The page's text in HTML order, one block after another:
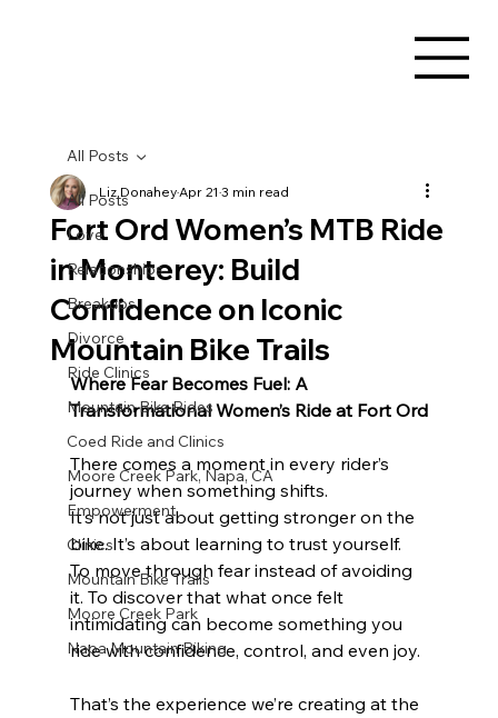
All Posts
Love
Relationships
Breakups
Divorce
Ride Clinics
Mountain Bike Rides
Coed Ride and Clinics
Moore Creek Park, Napa, CA
Empowerment
Clinics
Mountain Bike Trails
Moore Creek Park
Napa Mountain Biking
All Posts
Fort Ord Women’s MTB Ride
in Monterey: Build
Confidence on Iconic
Mountain Bike Trails
Liz DonaheyApr 21 3 min read
Where Fear Becomes Fuel: A
Transformational Women’s Ride at Fort Ord
There comes a moment in every rider’s
journey when something shifts.
It’s not just about getting stronger on the
bike. It’s about learning to trust yourself.
To move through fear instead of avoiding
it. To discover that what once felt
intimidating can become something you
ride with confidence, control, and even joy.
That’s the experience we’re creating at the